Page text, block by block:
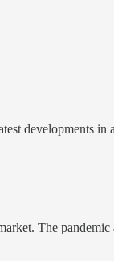
developments in
The